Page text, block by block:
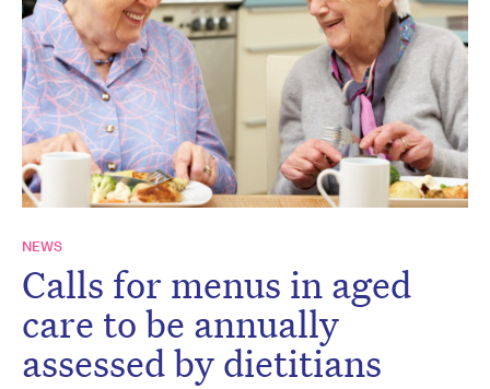
NEWS
Calls for menus in aged
care to be annually
assessed by dietitians